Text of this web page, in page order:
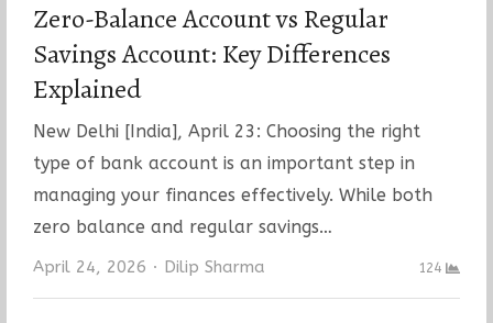
Zero-Balance Account vs Regular
Savings Account: Key Differences
Explained
New Delhi [India], April 23: Choosing the right
type of bank account is an important step in
managing your finances effectively. While both
zero balance and regular savings…
April 24, 2026 Author
Dilip Sharma 124